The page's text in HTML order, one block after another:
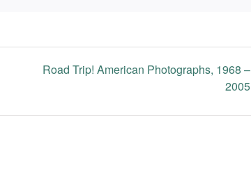
Road Trip! American Photographs, 1968 –
2005